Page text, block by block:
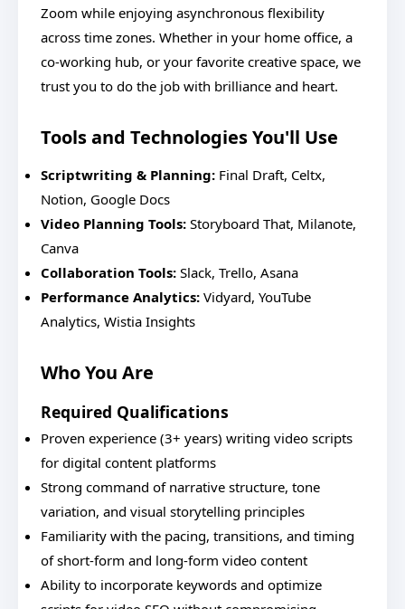
Zoom while enjoying asynchronous flexibility
across time zones. Whether in your home office, a
co-working hub, or your favorite creative space, we
trust you to do the job with brilliance and heart.
Tools and Technologies You'll Use
Scriptwriting & Planning: Final Draft, Celtx,
Notion, Google Docs
Video Planning Tools: Storyboard That, Milanote,
Canva
Collaboration Tools: Slack, Trello, Asana
Performance Analytics: Vidyard, YouTube
Analytics, Wistia Insights
Who You Are
Required Qualifications
Proven experience (3+ years) writing video scripts
for digital content platforms
Strong command of narrative structure, tone
variation, and visual storytelling principles
Familiarity with the pacing, transitions, and timing
of short-form and long-form video content
Ability to incorporate keywords and optimize